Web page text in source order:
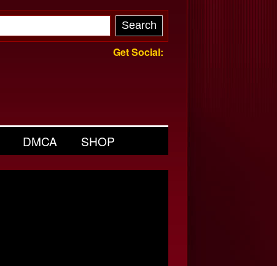
Get Social:
DMCA SHOP